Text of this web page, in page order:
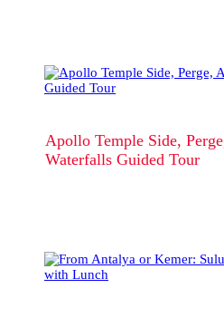
Apollo Temple Side,
Waterfalls Guided Tour